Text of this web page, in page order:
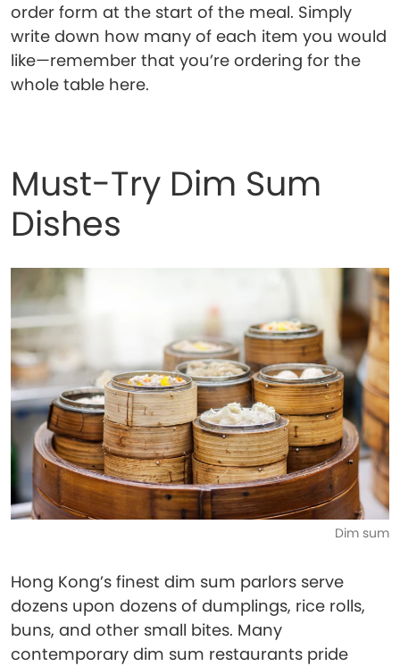
order form at the start of the meal. Simply
write down how many of each item you would
like—remember that you’re ordering for the
whole table here.
Must-Try Dim Sum
Dishes
Dim sum
Hong Kong’s finest dim sum parlors serve
dozens upon dozens of dumplings, rice rolls,
buns, and other small bites. Many
contemporary dim sum restaurants pride